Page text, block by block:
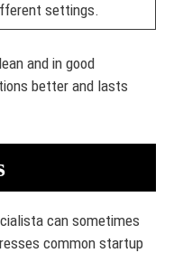
settings.
and in good
better and lasts
can sometimes
common startup